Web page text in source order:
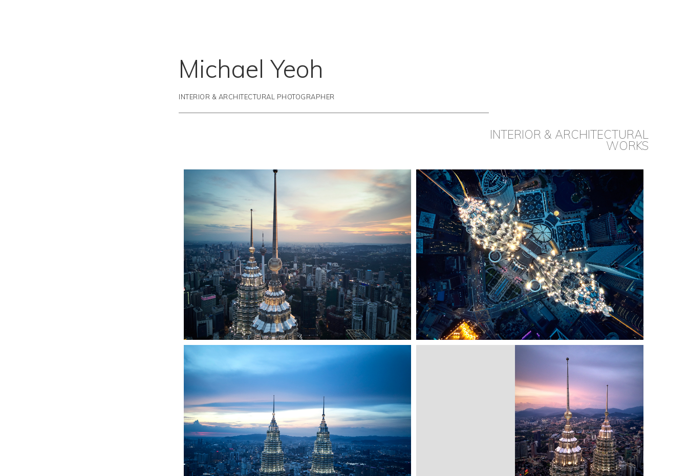
Michael Yeoh
INTERIOR & ARCHITECTURAL PHOTOGRAPHER
INTERIOR & ARCHITECTURAL
WORKS